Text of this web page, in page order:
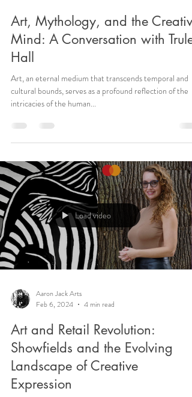
Art, Mythology, and the Creative
Mind: A Conversation with Trulee
Hall
Art, an eternal medium that transcends temporal and
cultural bounds, serves as a profound reflection of the
intricacies of the human...
Load video
Aaron Jack Arts
Feb 6, 2024
4 min read
Art and Retail Revolution:
Showfields and the Evolving
Landscape of Creative
Expression